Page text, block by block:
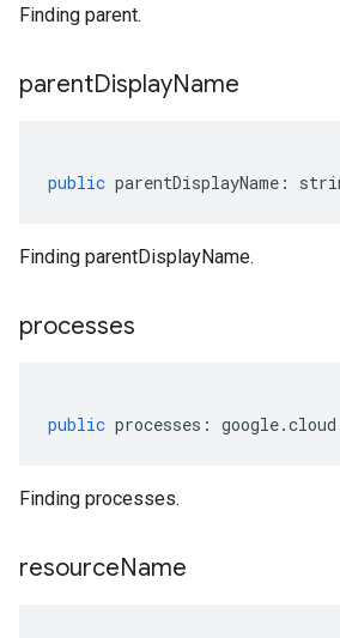
Finding parent.
parentDisplayName
public parentDisplayName :
Finding parentDisplayName.
processes
public processes : google.cloud
Finding processes.
resourceName